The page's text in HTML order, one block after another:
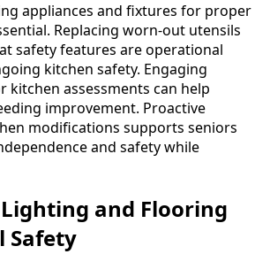
appliances and fixtures for proper
Replacing worn-out utensils
safety features are operational
kitchen safety. Engaging
kitchen assessments can help
improvement. Proactive
modifications supports seniors
and safety while
and Flooring
Safety